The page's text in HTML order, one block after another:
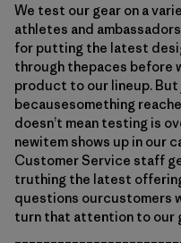
We test our gear on a
athletes and
for putting the latest
through thepaces before
product to our lineup.
becausesomething
doesn’t mean testing is
newitem shows up in our
Customer Service staff
truthing the latest
questions ourcustomers
turn that attention to our